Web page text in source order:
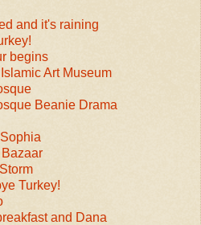
and it's raining
begins
Art Museum
Beanie Drama
Turkey!
and Dana